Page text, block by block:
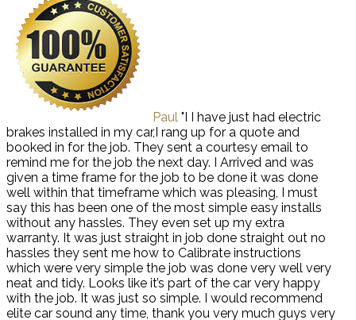
Paul "I I have just had electric
brakes installed in my car,I rang up for a quote and
booked in for the job. They sent a courtesy email to
remind me for the job the next day. I Arrived and was
given a time frame for the job to be done it was done
well within that timeframe which was pleasing, I must
say this has been one of the most simple easy installs
without any hassles. They even set up my extra
warranty. It was just straight in job done straight out no
hassles they sent me how to Calibrate instructions
which were very simple the job was done very well very
neat and tidy. Looks like it’s part of the car very happy
with the job. It was just so simple. I would recommend
elite car sound any time, thank you very much guys very